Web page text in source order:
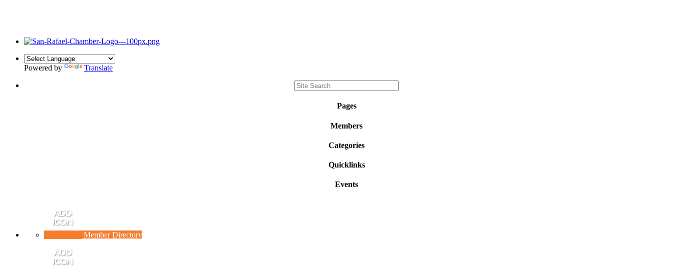
Powered by Translate
Pages
Members
Categories
Quicklinks
Events
Member Directory